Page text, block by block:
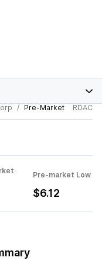
Pre-Market RDAC
Pre-market Low
$6.12